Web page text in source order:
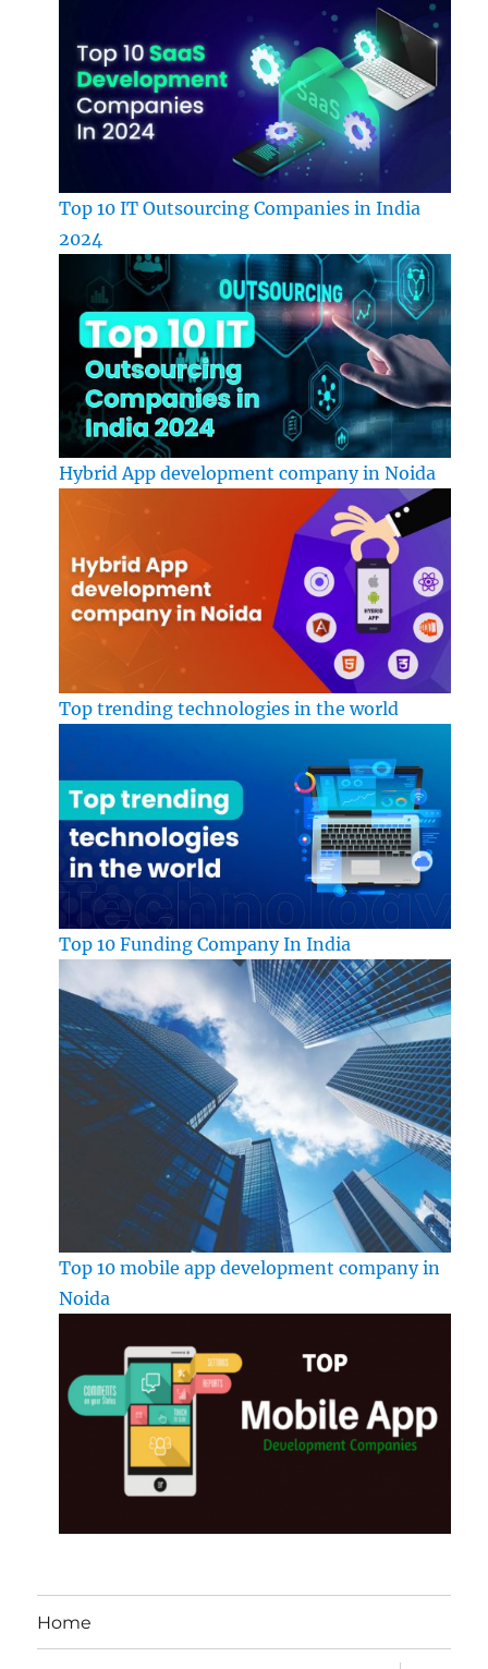
Top 10 IT Outsourcing Companies in India
2024
Hybrid App development company in Noida
Top trending technologies in the world
Top 10 Funding Company In India
Top 10 mobile app development company in
Noida
Home